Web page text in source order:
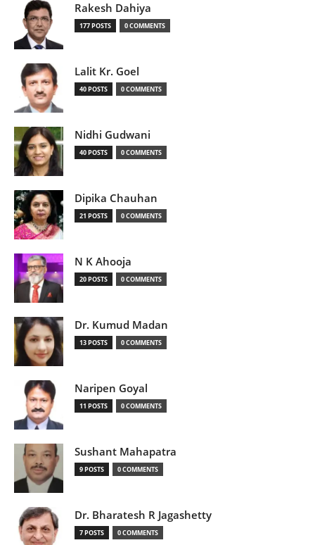
Rakesh Dahiya
177 POSTS 0 COMMENTS
Lalit Kr. Goel
40 POSTS 0 COMMENTS
Nidhi Gudwani
40 POSTS 0 COMMENTS
Dipika Chauhan
21 POSTS 0 COMMENTS
N K Ahooja
20 POSTS 0 COMMENTS
Dr. Kumud Madan
13 POSTS 0 COMMENTS
Naripen Goyal
11 POSTS 0 COMMENTS
Sushant Mahapatra
9 POSTS 0 COMMENTS
Dr. Bharatesh R Jagashetty
7 POSTS 0 COMMENTS